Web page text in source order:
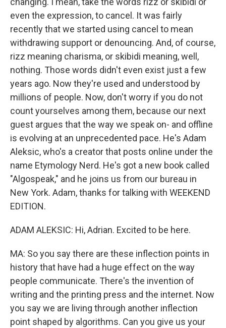
even the expression, to cancel. It was fairly
recently that we started using cancel to mean
withdrawing support or denouncing. And, of course,
rizz meaning charisma, or skibidi meaning, well,
nothing. Those words didn't even exist just a few
years ago. Now they're used and understood by
millions of people. Now, don't worry if you do not
count yourselves among them, because our next
guest argues that the way we speak on- and offline
is evolving at an unprecedented pace. He's Adam
Aleksic, who's a creator that posts online under the
name Etymology Nerd. He's got a new book called
"Algospeak," and he joins us from our bureau in
New York. Adam, thanks for talking with WEEKEND
EDITION.
ADAM ALEKSIC: Hi, Adrian. Excited to be here.
MA: So you say there are these inflection points in
history that have had a huge effect on the way
people communicate. There's the invention of
writing and the printing press and the internet. Now
you say we are living through another inflection
point shaped by algorithms. Can you give us your